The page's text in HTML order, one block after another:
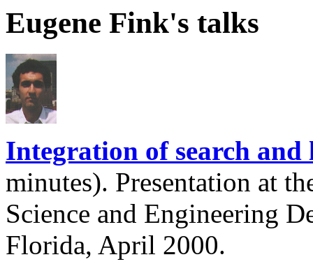
Eugene Fink's talks
Integration of search
minutes). Presentation at
Science and Engineering
Florida, April 2000.